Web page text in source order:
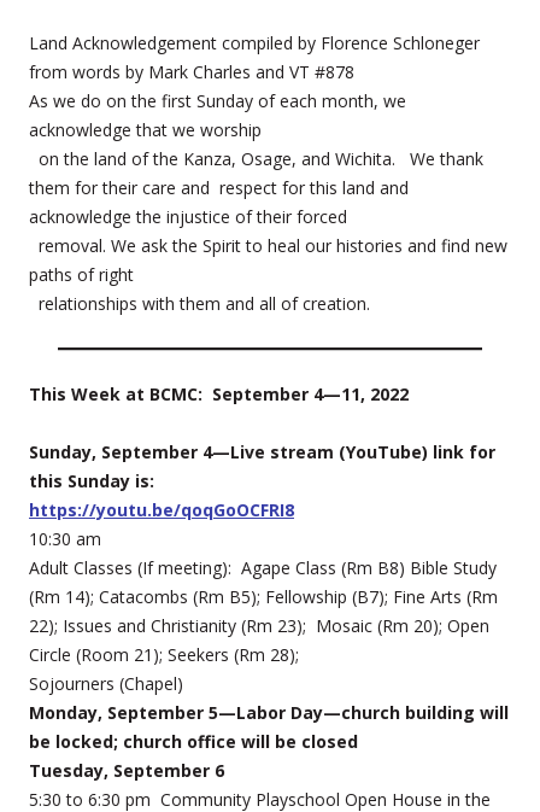
Land Acknowledgement compiled by Florence Schloneger
from words by Mark Charles and VT #878
As we do on the first Sunday of each month, we
acknowledge that we worship
on the land of the Kanza, Osage, and Wichita. We thank
them for their care and respect for this land and
acknowledge the injustice of their forced
removal. We ask the Spirit to heal our histories and find new
paths of right
relationships with them and all of creation.
This Week at BCMC: September 4—11, 2022
Sunday, September 4—Live stream (YouTube) link for
this Sunday is:
https://youtu.be/qoqGoOCFRI8
10:30 am
Adult Classes (If meeting): Agape Class (Rm B8) Bible Study
(Rm 14); Catacombs (Rm B5); Fellowship (B7); Fine Arts (Rm
22); Issues and Christianity (Rm 23); Mosaic (Rm 20); Open
Circle (Room 21); Seekers (Rm 28);
Sojourners (Chapel)
Monday, September 5—Labor Day—church building will
be locked; church office will be closed
Tuesday, September 6
5:30 to 6:30 pm Community Playschool Open House in the